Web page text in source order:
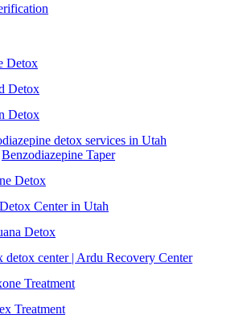
Detox
Detox
Detox
detox services in Utah
Benzodiazepine Taper
Detox
Center in Utah
Detox
detox center | Ardu Recovery Center
Treatment
Treatment